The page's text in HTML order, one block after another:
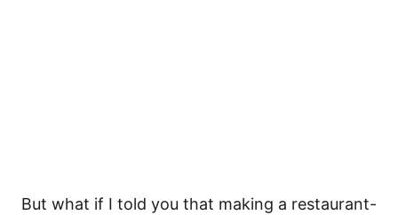
But what if I told you that making a restaurant-